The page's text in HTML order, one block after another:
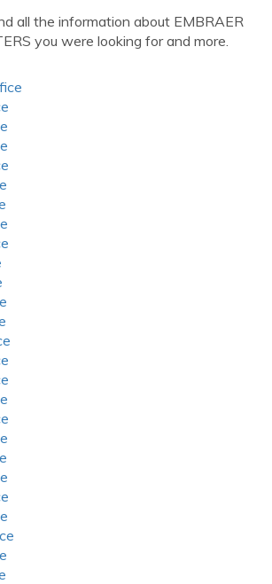
all the information about EMBRAER
you were looking for and more.